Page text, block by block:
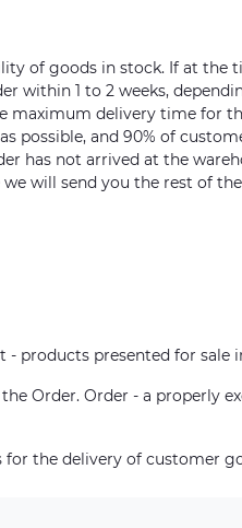
of goods in stock. If at the
within 1 to 2 weeks,
delivery time for
possible, and 90% of
has not arrived at the
will send you the rest of
products presented for sale
Order. Order - a properly
the delivery of customer